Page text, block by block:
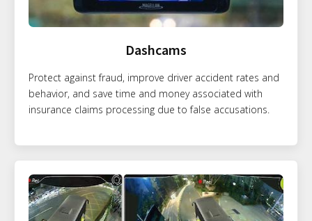
Dashcams
Protect against fraud, improve driver accident rates and
behavior, and save time and money associated with
insurance claims processing due to false accusations.